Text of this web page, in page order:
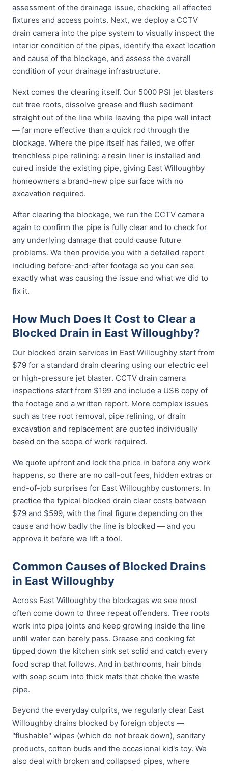
assessment of the drainage issue, checking all affected
fixtures and access points. Next, we deploy a CCTV
drain camera into the pipe system to visually inspect the
interior condition of the pipes, identify the exact location
and cause of the blockage, and assess the overall
condition of your drainage infrastructure.
Next comes the clearing itself. Our 5000 PSI jet blasters
cut tree roots, dissolve grease and flush sediment
straight out of the line while leaving the pipe wall intact
— far more effective than a quick rod through the
blockage. Where the pipe itself has failed, we offer
trenchless pipe relining: a resin liner is installed and
cured inside the existing pipe, giving East Willoughby
homeowners a brand-new pipe surface with no
excavation required.
After clearing the blockage, we run the CCTV camera
again to confirm the pipe is fully clear and to check for
any underlying damage that could cause future
problems. We then provide you with a detailed report
including before-and-after footage so you can see
exactly what was causing the issue and what we did to
fix it.
How Much Does It Cost to Clear a
Blocked Drain in East Willoughby?
Our blocked drain services in East Willoughby start from
$79 for a standard drain clearing using our electric eel
or high-pressure jet blaster. CCTV drain camera
inspections start from $199 and include a USB copy of
the footage and a written report. More complex issues
such as tree root removal, pipe relining, or drain
excavation and replacement are quoted individually
based on the scope of work required.
We quote upfront and lock the price in before any work
happens, so there are no call-out fees, hidden extras or
end-of-job surprises for East Willoughby customers. In
practice the typical blocked drain clear costs between
$79 and $599, with the final figure depending on the
cause and how badly the line is blocked — and you
approve it before we lift a tool.
Common Causes of Blocked Drains
in East Willoughby
Across East Willoughby the blockages we see most
often come down to three repeat offenders. Tree roots
work into pipe joints and keep growing inside the line
until water can barely pass. Grease and cooking fat
tipped down the kitchen sink set solid and catch every
food scrap that follows. And in bathrooms, hair binds
with soap scum into thick mats that choke the waste
pipe.
Beyond the everyday culprits, we regularly clear East
Willoughby drains blocked by foreign objects —
"flushable" wipes (which do not break down), sanitary
products, cotton buds and the occasional kid's toy. We
also deal with broken and collapsed pipes, where